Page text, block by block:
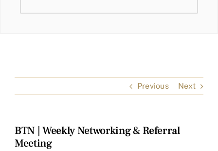
Previous Next
BTN | Weekly Networking & Referral
Meeting